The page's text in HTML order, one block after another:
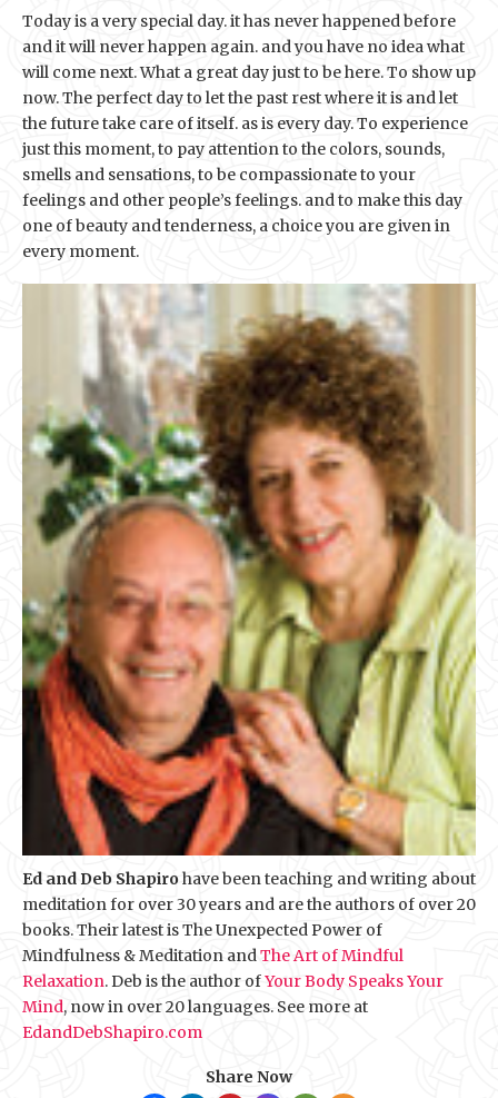
Today is a very special day. it has never happened before
and it will never happen again. and you have no idea what
will come next. What a great day just to be here. To show up
now. The perfect day to let the past rest where it is and let
the future take care of itself. as is every day. To experience
just this moment, to pay attention to the colors, sounds,
smells and sensations, to be compassionate to your
feelings and other people’s feelings. and to make this day
one of beauty and tenderness, a choice you are given in
every moment.
Ed and Deb Shapirohave been teaching and writing about
meditation for over 30 years and are the authors of over 20
books. Their latest is The Unexpected Power of
Mindfulness & Meditation and The Art of Mindful
Relaxation. Deb is the author ofYour Body Speaks Your
Mind, now in over 20 languages. See more at
EdandDebShapiro.com
Share Now